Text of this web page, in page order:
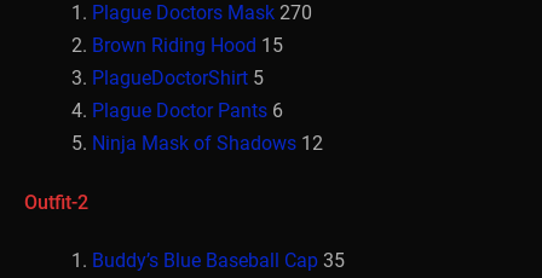
Plague Doctors Mask 270
Brown Riding Hood 15
PlagueDoctorShirt 5
Plague Doctor Pants 6
Ninja Mask of Shadows 12
Outfit-2
Buddy’s Blue Baseball Cap 35